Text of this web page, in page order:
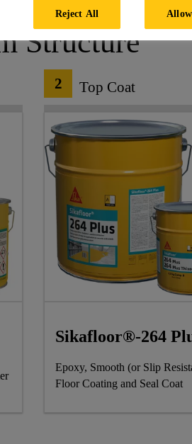
Structure
2 Top Coat
Sikafloor®-264
Epoxy, Smooth (or Slip
Floor Coating and Seal Coat
Reject All